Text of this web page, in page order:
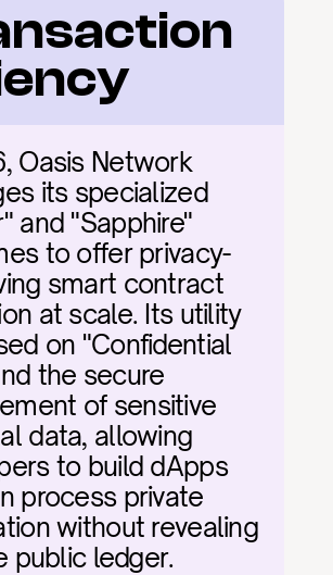
Oasis Network
its specialized
and "Sapphire"
to offer privacy-
smart contract
at scale. Its utility
on "Confidential
the secure
of sensitive
data, allowing
to build dApps
process private
without revealing
public ledger.